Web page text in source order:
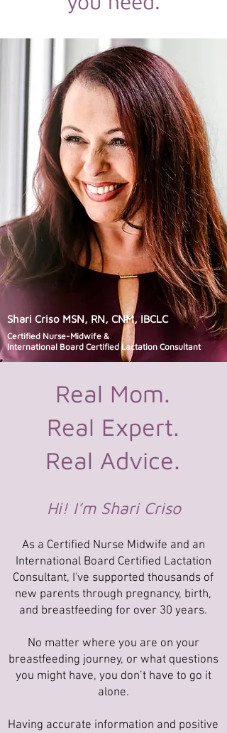
Shari Criso MSN, RN, CNM, IBCLC
Certified Nurse-Midwife &
International Board Certified Lactation Consultant
Real Mom.
Real Expert.
Real Advice.
Hi! I’m Shari Criso
As a Certified Nurse Midwife and an
International Board Certified Lactation
Consultant, I've supported thousands of
new parents through pregnancy, birth,
and breastfeeding for over 30 years.
No matter where you are on your
breastfeeding journey, or what questions
you might have, you don’t have to go it
alone.
Having accurate information and positive